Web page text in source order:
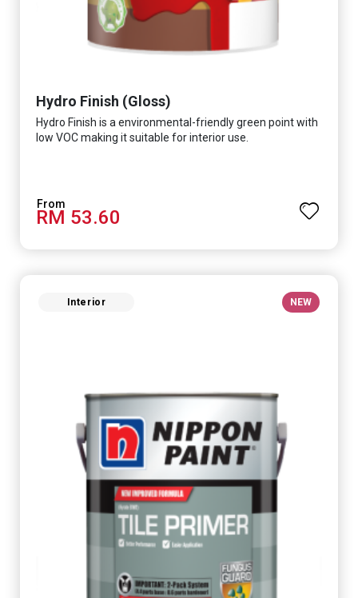
Hydro Finish (Gloss)
Hydro Finish is a environmental-friendly green point with
low VOC making it suitable for interior use.
RM 53.60
Interior NEW